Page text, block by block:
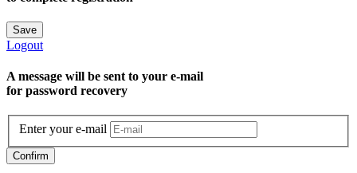
Save
Logout
A message will be sent to уour e-mail
for password recovery
Enter your e-mail
Confirm